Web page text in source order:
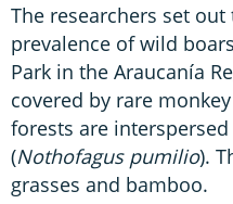
The researchers set
prevalence of wild
Park in the Araucanía
covered by rare
forests are
(Nothofagus pumilio).
grasses and bamboo.